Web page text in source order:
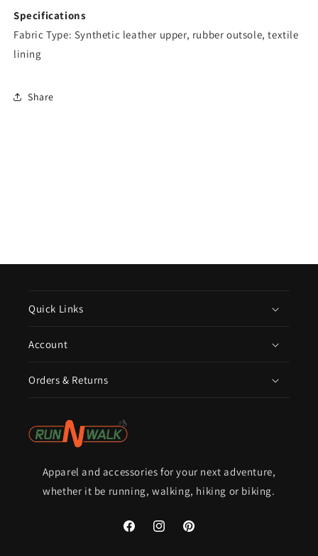
Specifications
Fabric Type: Synthetic leather upper, rubber outsole, textile
lining
Share
Quick Links
Account
Orders & Returns
Apparel and accessories for your next adventure,
whether it be running, walking, hiking or biking.
FacebookInstagramPinterest